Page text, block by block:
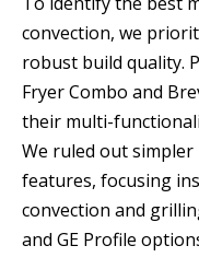
convection, we
robust build quality.
Fryer Combo and
their multi-
We ruled out simpler
features, focusing
convection and
and GE Profile